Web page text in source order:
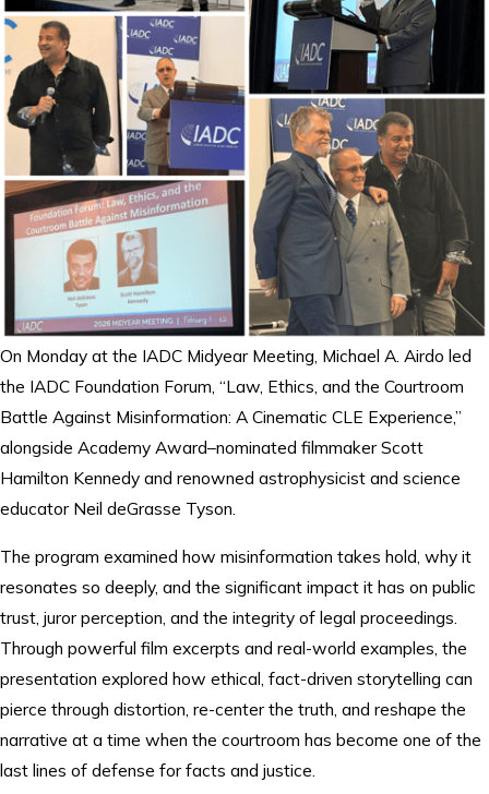
On Monday at the IADC Midyear Meeting, Michael A. Airdo led
the IADC Foundation Forum, “Law, Ethics, and the Courtroom
Battle Against Misinformation: A Cinematic CLE Experience,”
alongside Academy Award–nominated filmmaker Scott
Hamilton Kennedy and renowned astrophysicist and science
educator Neil deGrasse Tyson.
The program examined how misinformation takes hold, why it
resonates so deeply, and the significant impact it has on public
trust, juror perception, and the integrity of legal proceedings.
Through powerful film excerpts and real-world examples, the
presentation explored how ethical, fact-driven storytelling can
pierce through distortion, re-center the truth, and reshape the
narrative at a time when the courtroom has become one of the
last lines of defense for facts and justice.